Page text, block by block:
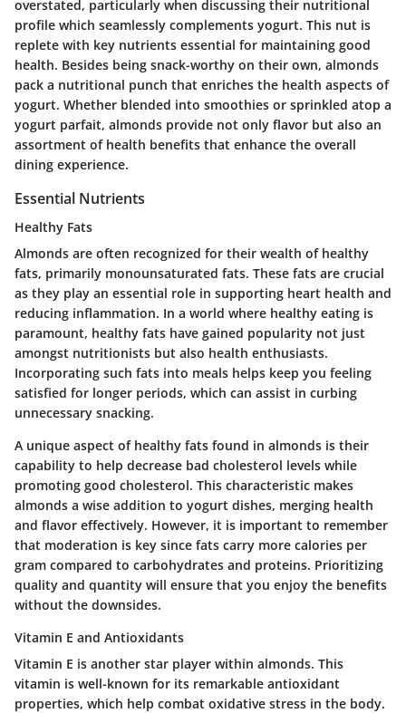
overstated, particularly when discussing their nutritional
profile which seamlessly complements yogurt. This nut is
replete with key nutrients essential for maintaining good
health. Besides being snack-worthy on their own, almonds
pack a nutritional punch that enriches the health aspects of
yogurt. Whether blended into smoothies or sprinkled atop a
yogurt parfait, almonds provide not only flavor but also an
assortment of health benefits that enhance the overall
dining experience.
Essential Nutrients
Healthy Fats
Almonds are often recognized for their wealth of healthy
fats, primarily monounsaturated fats. These fats are crucial
as they play an essential role in supporting heart health and
reducing inflammation. In a world where healthy eating is
paramount, healthy fats have gained popularity not just
amongst nutritionists but also health enthusiasts.
Incorporating such fats into meals helps keep you feeling
satisfied for longer periods, which can assist in curbing
unnecessary snacking.
A unique aspect of healthy fats found in almonds is their
capability to help decrease bad cholesterol levels while
promoting good cholesterol. This characteristic makes
almonds a wise addition to yogurt dishes, merging health
and flavor effectively. However, it is important to remember
that moderation is key since fats carry more calories per
gram compared to carbohydrates and proteins. Prioritizing
quality and quantity will ensure that you enjoy the benefits
without the downsides.
Vitamin E and Antioxidants
Vitamin E is another star player within almonds. This
vitamin is well-known for its remarkable antioxidant
properties, which help combat oxidative stress in the body.